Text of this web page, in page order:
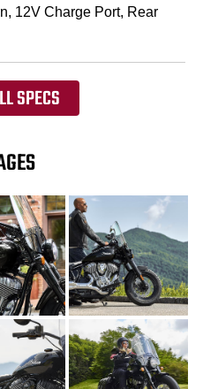
12V Charge Port, Rear
SPECS